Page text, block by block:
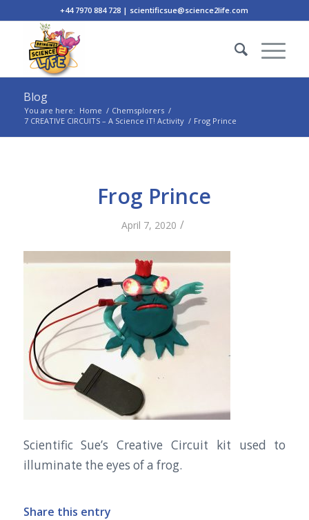
+44 7970 884 728 | scientificsue@science2life.com
Blog
You are here: Home / Chemsplorers /
7 CREATIVE CIRCUITS – A Science iT! Activity / Frog Prince
Frog Prince
April 7, 2020 /
Scientific Sue’s Creative Circuit kit used to
illuminate the eyes of a frog.
Share this entry